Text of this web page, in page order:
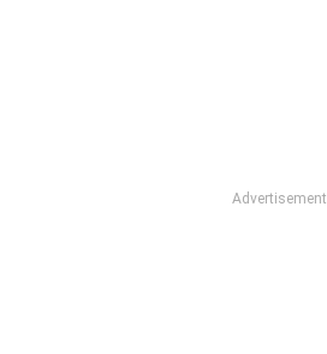
Advertisement